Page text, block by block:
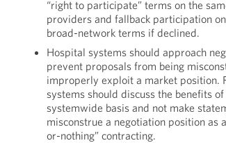
“right to participate” terms on the
providers and fallback participation
broad-network terms if declined.
Hospital systems should approach
prevent proposals from being
improperly exploit a market position.
systems should discuss the benefits
systemwide basis and not make
misconstrue a negotiation position as
or-nothing” contracting.